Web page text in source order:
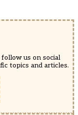
us on social
topics and articles.